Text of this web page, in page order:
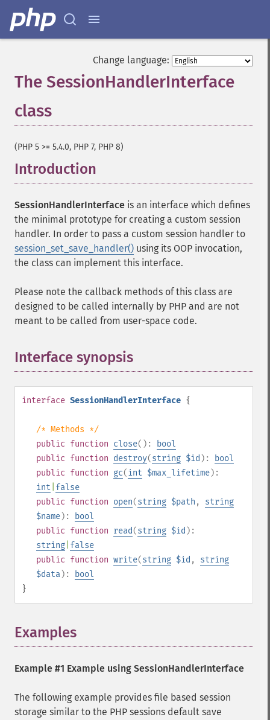
Change language:
The SessionHandlerInterface
class
(PHP 5 >= 5.4.0, PHP 7, PHP 8)
Introduction
SessionHandlerInterface is an interface which defines
the minimal prototype for creating a custom session
handler. In order to pass a custom session handler to
session_set_save_handler() using its OOP invocation,
the class can implement this interface.
Please note the callback methods of this class are
designed to be called internally by PHP and are not
meant to be called from user-space code.
Interface synopsis
interface SessionHandlerInterface {
/* Methods */
public function close():
bool
public function destroy(string $id ):
bool
public function gc(int $max_lifetime):
int false
public function open(string $path , string
$name):
bool
public function read(string $id ):
string false
public function write(string $id , string
$data):
bool
}
Examples
Example #1 Example using SessionHandlerInterface
The following example provides file based session
storage similar to the PHP sessions default save